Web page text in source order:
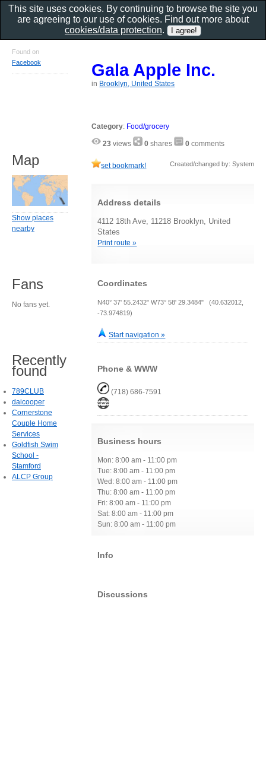
Gala Apple Inc.
in Brooklyn, United States
Category: Food/grocery
23 views 0 shares 0 comments
set bookmark! Created/changed by: System
Address details
4112 18th Ave, 11218 Brooklyn, United
States
Print route »
Coordinates
N40° 37' 55.2432" W73° 58' 29.3484" (40.632012,
-73.974819)
Start navigation »
Phone & WWW
(718) 686-7591
Business hours
Mon: 8:00 am - 11:00 pm
Tue: 8:00 am - 11:00 pm
Wed: 8:00 am - 11:00 pm
Thu: 8:00 am - 11:00 pm
Fri: 8:00 am - 11:00 pm
Sat: 8:00 am - 11:00 pm
Sun: 8:00 am - 11:00 pm
Info
Discussions
Found on
Facebook
Map
Show places
nearby
Fans
No fans yet.
Recently
found
789CLUB
daicooper
Cornerstone
Couple Home
Services
Goldfish Swim
School -
Stamford
ALCP Group
This site uses cookies. By continuing to browse the site you
are agreeing to our use of cookies. Find out more about
cookies/data protection.